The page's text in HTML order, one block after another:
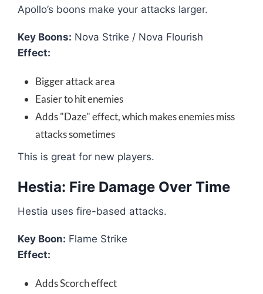
Apollo’s boons make your attacks larger.
Key Boons: Nova Strike / Nova Flourish
Effect:
Bigger attack area
Easier to hit enemies
Adds "Daze" effect, which makes enemies miss
attacks sometimes
This is great for new players.
Hestia: Fire Damage Over Time
Hestia uses fire-based attacks.
Key Boon: Flame Strike
Effect:
Adds Scorch effect